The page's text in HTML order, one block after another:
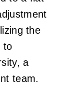
the
to
a
team.